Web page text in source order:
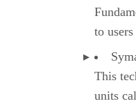
to
This
units